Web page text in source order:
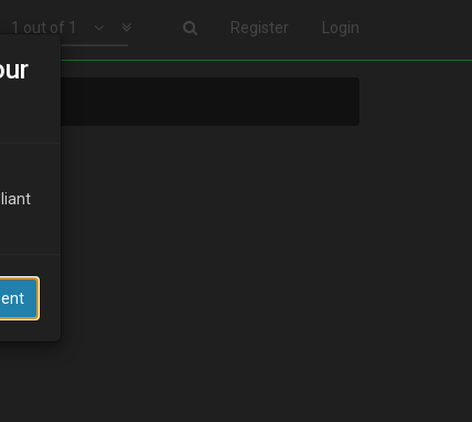
Register Login
1 out of 1